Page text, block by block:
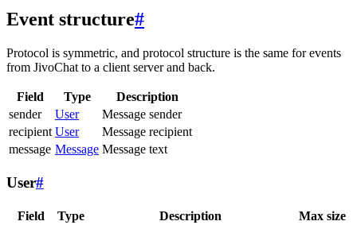
Event structure#
Protocol is symmetric, and protocol structure is the same for events
from JivoChat to a client server and back.
Field Type
Description
sender
User
Message sender
recipient User
Message recipient
message Message Message text
User#
Field Type Description Max size